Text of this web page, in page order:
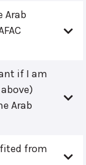
Arab
if I am
Arab
from